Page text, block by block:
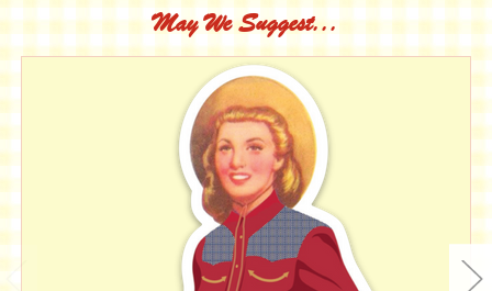
May We Suggest...